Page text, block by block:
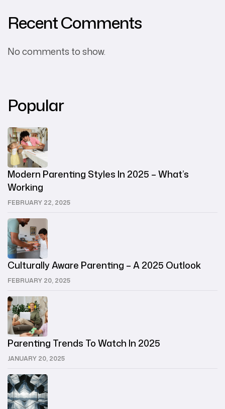
Recent Comments
No comments to show.
Popular
FEBRUARY 22, 2025
Modern Parenting Styles In 2025 – What’s
Working
FEBRUARY 20, 2025
Culturally Aware Parenting – A 2025 Outlook
JANUARY 20, 2025
Parenting Trends To Watch In 2025